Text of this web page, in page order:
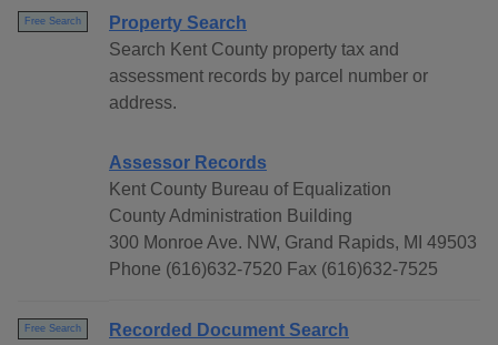
Free Search
Property Search
Search Kent County property tax and
assessment records by parcel number or
address.
Assessor Records
Kent County Bureau of Equalization
County Administration Building
300 Monroe Ave. NW, Grand Rapids, MI 49503
Phone (616)632-7520 Fax (616)632-7525
Free Search
Recorded Document Search